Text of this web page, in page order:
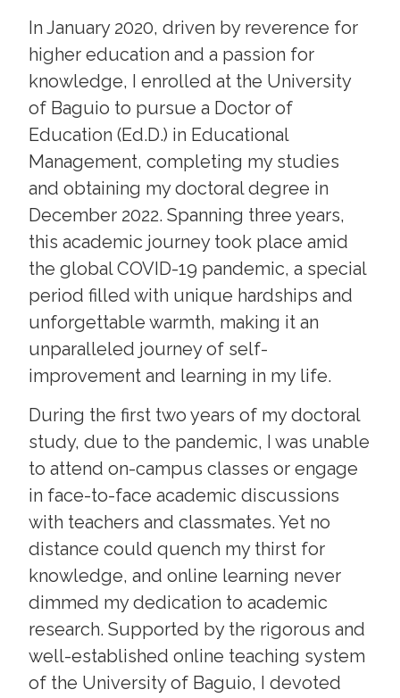
In January 2020, driven by reverence for
higher education and a passion for
knowledge, I enrolled at the University
of Baguio to pursue a Doctor of
Education (Ed.D.) in Educational
Management, completing my studies
and obtaining my doctoral degree in
December 2022. Spanning three years,
this academic journey took place amid
the global COVID-19 pandemic, a special
period filled with unique hardships and
unforgettable warmth, making it an
unparalleled journey of self-
improvement and learning in my life.
During the first two years of my doctoral
study, due to the pandemic, I was unable
to attend on-campus classes or engage
in face-to-face academic discussions
with teachers and classmates. Yet no
distance could quench my thirst for
knowledge, and online learning never
dimmed my dedication to academic
research. Supported by the rigorous and
well-established online teaching system
of the University of Baguio, I devoted